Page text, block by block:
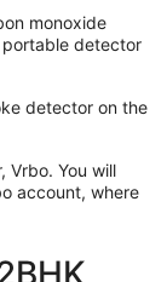
Vivekananda
View point
Beach
Parking area
monoxide
detector
detector on the
Vrbo. You will
account, where